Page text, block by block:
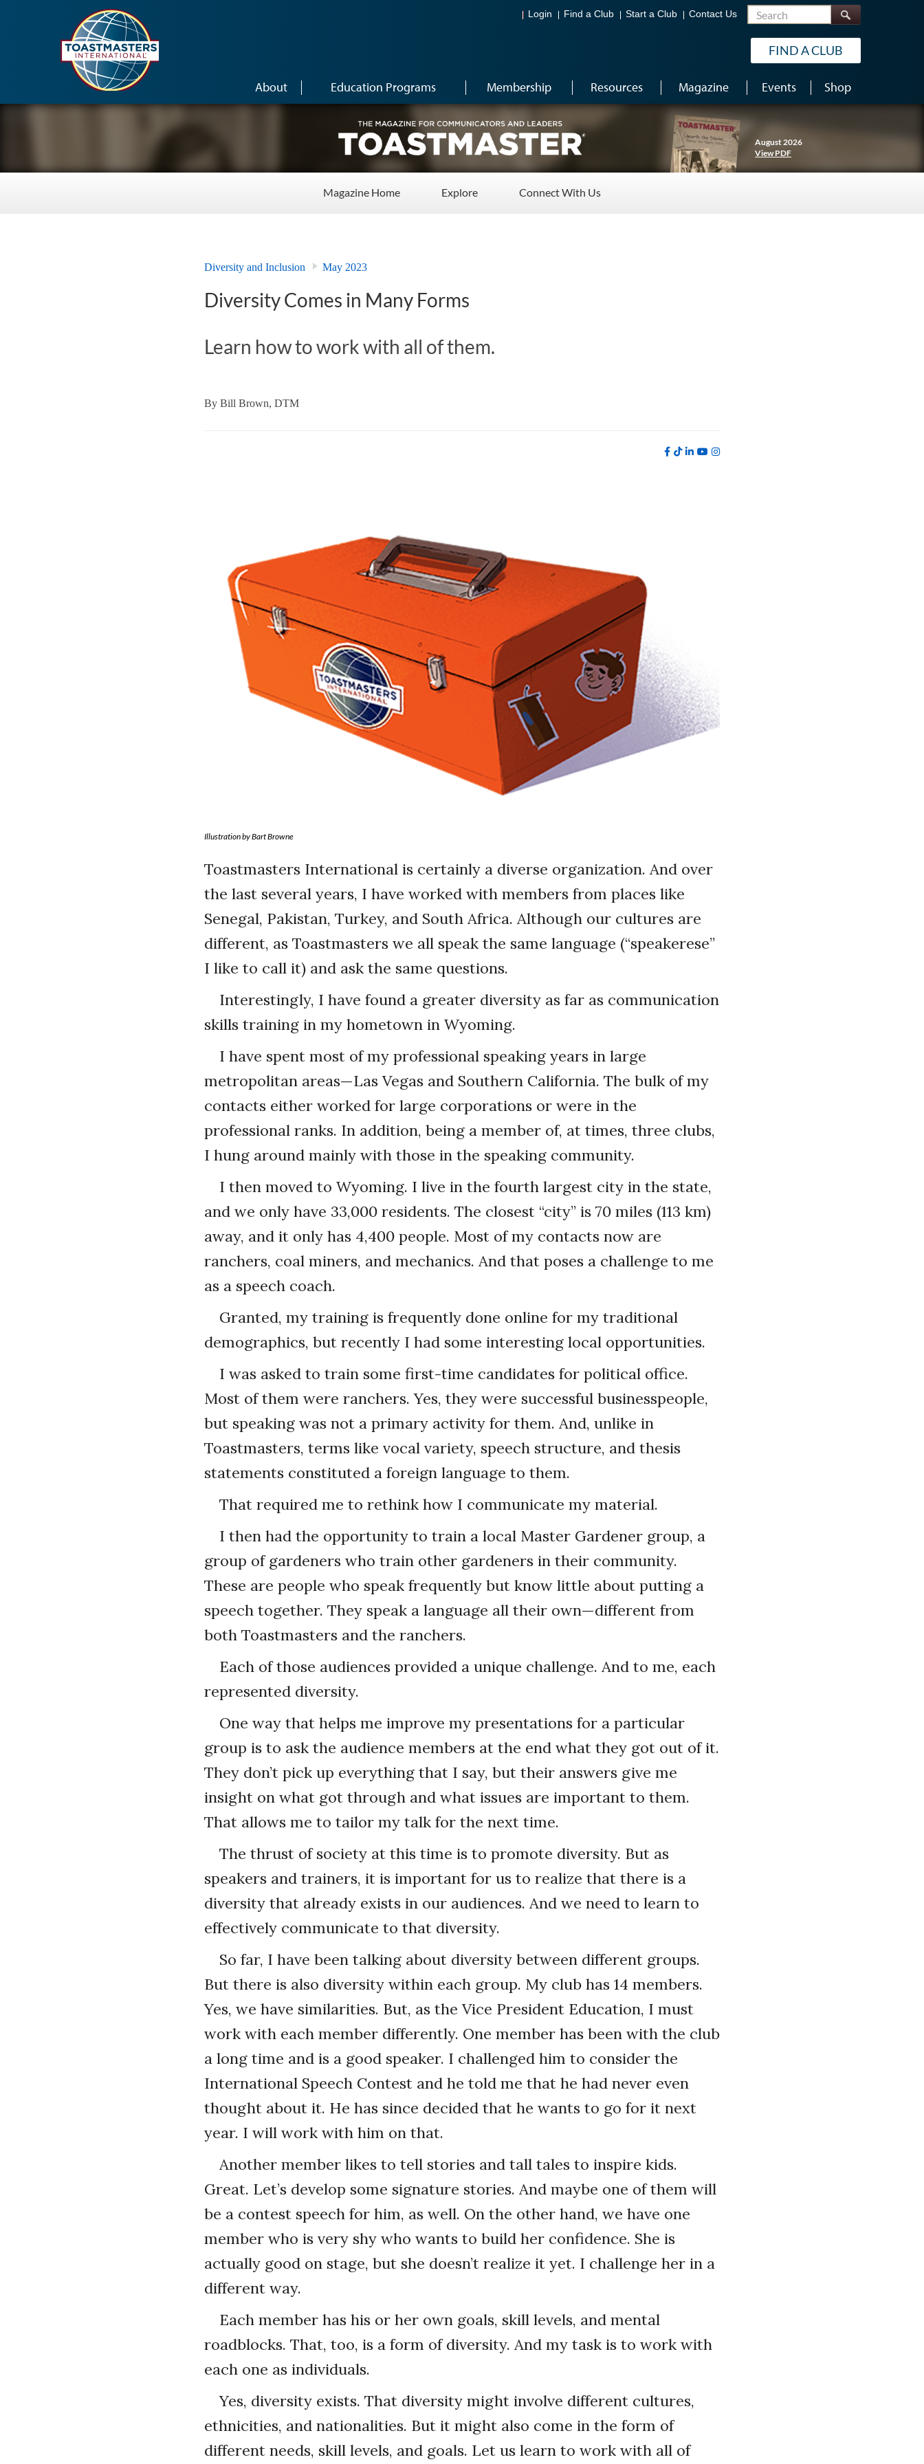
Login Find a Club Start a Club Contact Us Search
FIND A CLUB
About Education Programs Membership Resources Magazine Events Shop
August 2026
View PDF
Magazine Home Explore Connect With Us
Diversity and Inclusion May 2023
Diversity Comes in Many Forms
Learn how to work with all of them.
By Bill Brown, DTM
Illustration by Bart Browne
Toastmasters International is certainly a diverse organization. And over
the last several years, I have worked with members from places like
Senegal, Pakistan, Turkey, and South Africa. Although our cultures are
different, as Toastmasters we all speak the same language (“speakerese”
I like to call it) and ask the same questions.
Interestingly, I have found a greater diversity as far as communication
skills training in my hometown in Wyoming.
I have spent most of my professional speaking years in large
metropolitan areas—Las Vegas and Southern California. The bulk of my
contacts either worked for large corporations or were in the
professional ranks. In addition, being a member of, at times, three clubs,
I hung around mainly with those in the speaking community.
I then moved to Wyoming. I live in the fourth largest city in the state,
and we only have 33,000 residents. The closest “city” is 70 miles (113 km)
away, and it only has 4,400 people. Most of my contacts now are
ranchers, coal miners, and mechanics. And that poses a challenge to me
as a speech coach.
Granted, my training is frequently done online for my traditional
demographics, but recently I had some interesting local opportunities.
I was asked to train some first-time candidates for political office.
Most of them were ranchers. Yes, they were successful businesspeople,
but speaking was not a primary activity for them. And, unlike in
Toastmasters, terms like vocal variety, speech structure, and thesis
statements constituted a foreign language to them.
That required me to rethink how I communicate my material.
I then had the opportunity to train a local Master Gardener group, a
group of gardeners who train other gardeners in their community.
These are people who speak frequently but know little about putting a
speech together. They speak a language all their own—different from
both Toastmasters and the ranchers.
Each of those audiences provided a unique challenge. And to me, each
represented diversity.
One way that helps me improve my presentations for a particular
group is to ask the audience members at the end what they got out of it.
They don’t pick up everything that I say, but their answers give me
insight on what got through and what issues are important to them.
That allows me to tailor my talk for the next time.
The thrust of society at this time is to promote diversity. But as
speakers and trainers, it is important for us to realize that there is a
diversity that already exists in our audiences. And we need to learn to
effectively communicate to that diversity.
So far, I have been talking about diversity between different groups.
But there is also diversity within each group. My club has 14 members.
Yes, we have similarities. But, as the Vice President Education, I must
work with each member differently. One member has been with the club
a long time and is a good speaker. I challenged him to consider the
International Speech Contest and he told me that he had never even
thought about it. He has since decided that he wants to go for it next
year. I will work with him on that.
Another member likes to tell stories and tall tales to inspire kids.
Great. Let’s develop some signature stories. And maybe one of them will
be a contest speech for him, as well. On the other hand, we have one
member who is very shy who wants to build her confidence. She is
actually good on stage, but she doesn’t realize it yet. I challenge her in a
different way.
Each member has his or her own goals, skill levels, and mental
roadblocks. That, too, is a form of diversity. And my task is to work with
each one as individuals.
Yes, diversity exists. That diversity might involve different cultures,
ethnicities, and nationalities. But it might also come in the form of
different needs, skill levels, and goals. Let us learn to work with all of